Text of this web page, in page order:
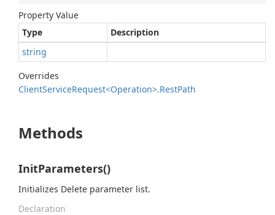
Property Value
Type
Description
string
Overrides
ClientServiceRequest<Operation>.RestPath
Methods
InitParameters()
Initializes Delete parameter list.
Declaration